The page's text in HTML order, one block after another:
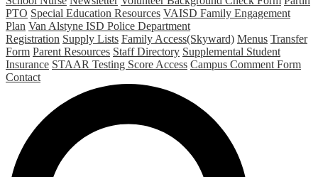
PTO Special Education Resources VAISD Family Engagement
Plan Van Alstyne ISD Police Department
Registration Supply Lists Family Access(Skyward) Menus Transfer
Form Parent Resources Staff Directory Supplemental Student
Insurance STAAR Testing Score Access Campus Comment Form
Contact